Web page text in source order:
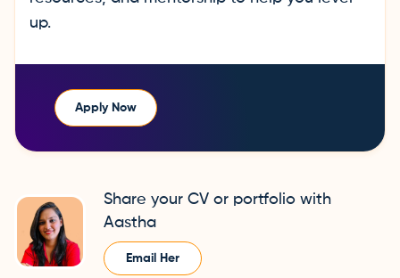
up.
Apply Now
Share your CV or portfolio with
Aastha
Email Her